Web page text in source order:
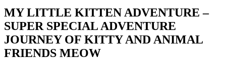
MY LITTLE KITTEN ADVENTURE –
SUPER SPECIAL ADVENTURE
JOURNEY OF KITTY AND ANIMAL
FRIENDS MEOW